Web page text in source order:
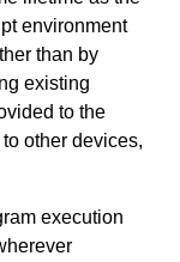
environment
than by
existing
to the
other devices,
execution